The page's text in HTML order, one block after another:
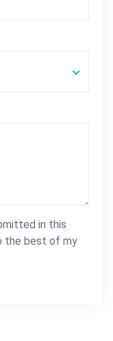
in this
the best of my